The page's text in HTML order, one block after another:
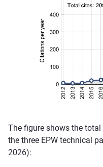
The figure shows the
the three EPW technical
2026):